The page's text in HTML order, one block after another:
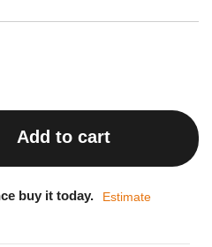
Add to cart
buy it today. Estimate